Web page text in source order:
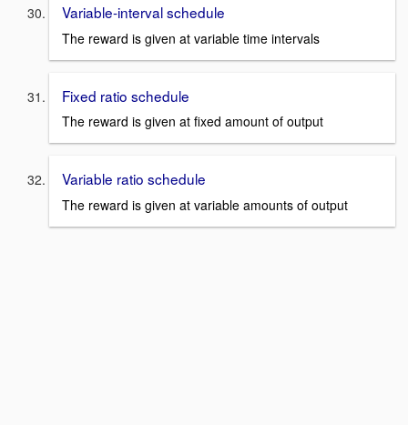
Variable-interval schedule
The reward is given at variable time intervals
Fixed ratio schedule
The reward is given at fixed amount of output
Variable ratio schedule
The reward is given at variable amounts of output